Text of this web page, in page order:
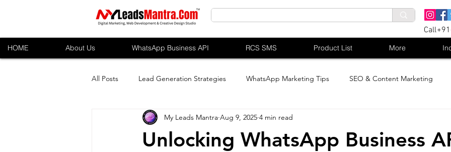
All Posts Lead Generation Strategies WhatsApp Marketing Tips SEO & Content Marketing
Unlocking WhatsApp Business
My Leads Mantra Aug 9, 2025 4 min read
HOME About Us WhatsApp Business API RCS SMS Product List More